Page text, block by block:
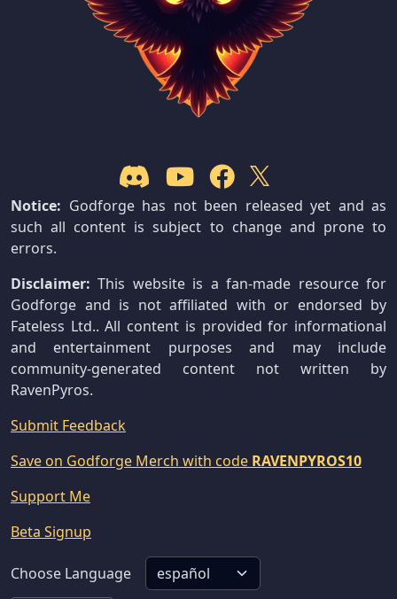
Notice: Godforge has not been released yet and as
such all content is subject to change and prone to
errors.
Disclaimer: This website is a fan-made resource for
Godforge and is not affiliated with or endorsed by
Fateless Ltd.. All content is provided for informational
and entertainment purposes and may include
community-generated content not written by
RavenPyros.
Submit Feedback
Save on Godforge Merch with code RAVENPYROS10
Support Me
Beta Signup
Choose Language